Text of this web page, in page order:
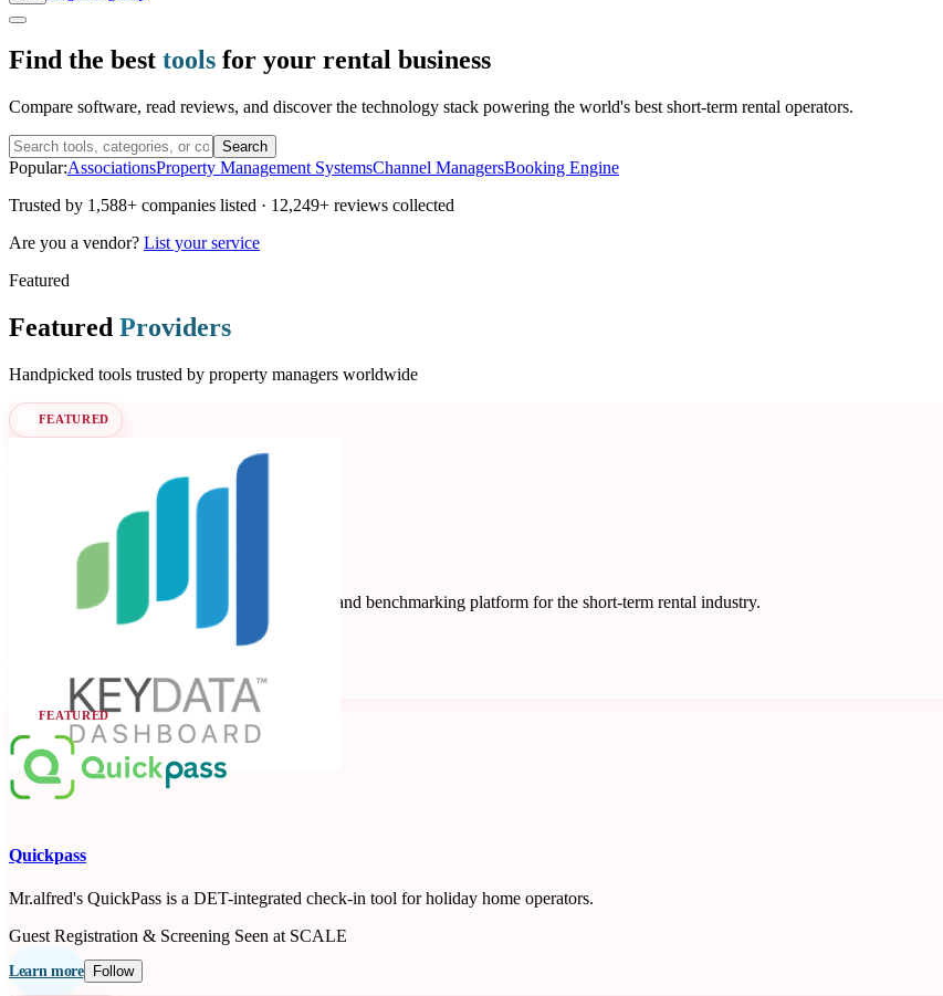
Find the best tools for your rental business
Compare software, read reviews, and discover the technology stack powering the world's best short-term rental operators.
Search
Popular:AssociationsProperty Management SystemsChannel ManagersBooking Engine
Trusted by 1,588+ companies listed · 12,249+ reviews collected
Are you a vendor? List your service
Featured
Featured Providers
Handpicked tools trusted by property managers worldwide
FEATURED
Key Data
Key Data Dashboard is a business intelligence and benchmarking platform for the short-term rental industry.
Learn more Follow
FEATURED
Quickpass
Mr.alfred's QuickPass is a DET-integrated check-in tool for holiday home operators.
Guest Registration & Screening Seen at SCALE
Learn more Follow